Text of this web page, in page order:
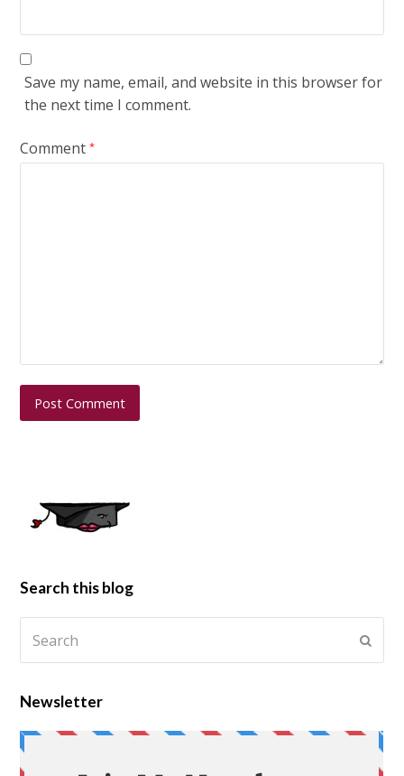
Save my name, email, and website in this browser for
the next time I comment.
Comment*
Search this blog
Newsletter